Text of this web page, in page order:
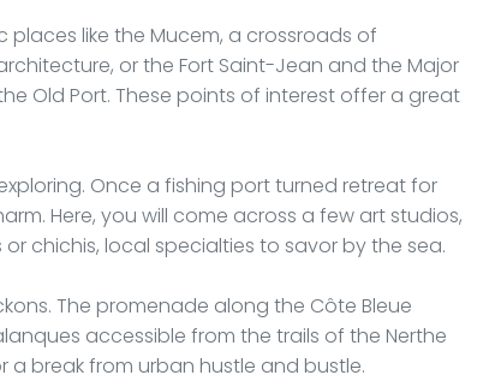
like the Mucem, a crossroads of
or the Fort Saint-Jean and the Major
Old Port. These points of interest offer a great
Once a fishing port turned retreat for
Here, you will come across a few art studios,
chichis, local specialties to savor by the sea.
The promenade along the Côte Bleue
accessible from the trails of the Nerthe
a break from urban hustle and bustle.